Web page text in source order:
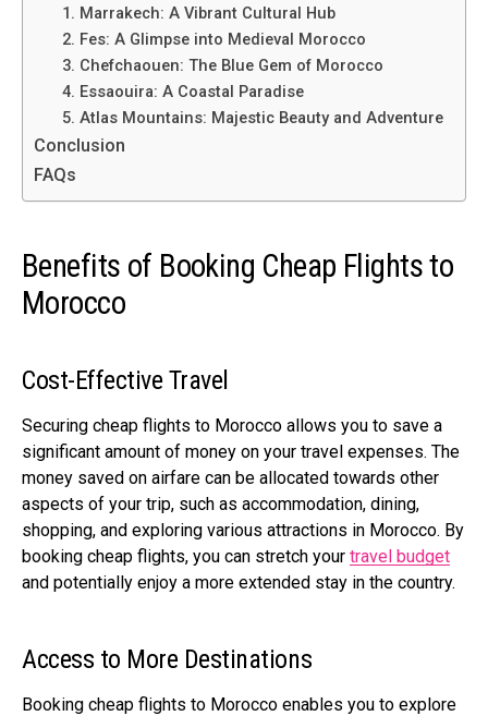
1. Marrakech: A Vibrant Cultural Hub
2. Fes: A Glimpse into Medieval Morocco
3. Chefchaouen: The Blue Gem of Morocco
4. Essaouira: A Coastal Paradise
5. Atlas Mountains: Majestic Beauty and Adventure
Conclusion
FAQs
Benefits of Booking Cheap Flights to
Morocco
Cost-Effective Travel
Securing cheap flights to Morocco allows you to save a
significant amount of money on your travel expenses. The
money saved on airfare can be allocated towards other
aspects of your trip, such as accommodation, dining,
shopping, and exploring various attractions in Morocco. By
booking cheap flights, you can stretch your travel budget
and potentially enjoy a more extended stay in the country.
Access to More Destinations
Booking cheap flights to Morocco enables you to explore